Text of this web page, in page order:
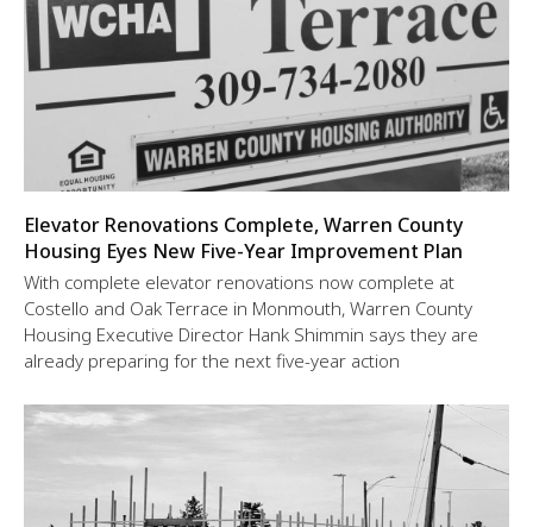
Elevator Renovations Complete, Warren County
Housing Eyes New Five-Year Improvement Plan
With complete elevator renovations now complete at
Costello and Oak Terrace in Monmouth, Warren County
Housing Executive Director Hank Shimmin says they are
already preparing for the next five-year action